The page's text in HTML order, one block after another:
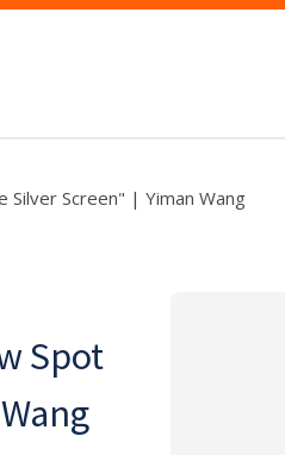
Screen" | Yiman Wang
Spot